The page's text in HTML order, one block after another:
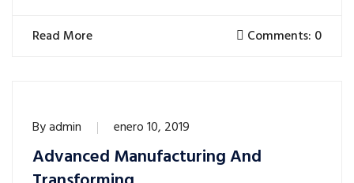
Read More Comments: 0
Byadmin enero 10, 2019
Advanced Manufacturing And